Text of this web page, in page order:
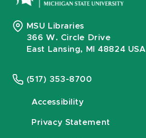
MSU Libraries
366 W. Circle Drive
East Lansing, MI 48824 USA
(517) 353-8700
Accessibility
Privacy Statement